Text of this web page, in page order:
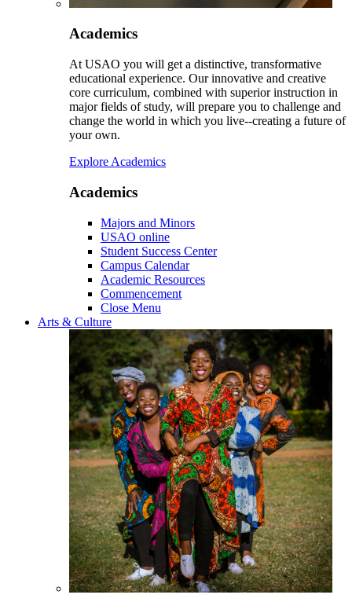
Academics
At USAO you will get a distinctive, transformative
educational experience. Our innovative and creative
core curriculum, combined with superior instruction in
major fields of study, will prepare you to challenge and
change the world in which you live--creating a future of
your own.
Explore Academics
Academics
Majors and Minors
USAO online
Student Success Center
Campus Calendar
Academic Resources
Commencement
Close Menu
Arts & Culture